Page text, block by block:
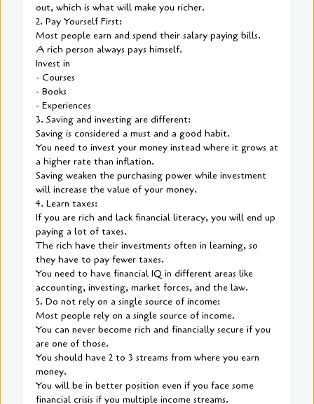
out, which is what will make you richer.
2. Pay Yourself First:
Most people earn and spend their salary paying bills.
A rich person always pays himself.
Invest in
- Courses
- Books
- Experiences
3. Saving and investing are different:
Saving is considered a must and a good habit.
You need to invest your money instead where it grows at
a higher rate than inflation.
Saving weaken the purchasing power while investment
will increase the value of your money.
4. Learn taxes:
If you are rich and lack financial literacy, you will end up
paying a lot of taxes.
The rich have their investments often in learning, so
they have to pay fewer taxes.
You need to have financial IQ in different areas like
accounting, investing, market forces, and the law.
5. Do not rely on a single source of income:
Most people rely on a single source of income.
You can never become rich and financially secure if you
are one of those.
You should have 2 to 3 streams from where you earn
money.
You will be in better position even if you face some
financial crisis if you multiple income streams.